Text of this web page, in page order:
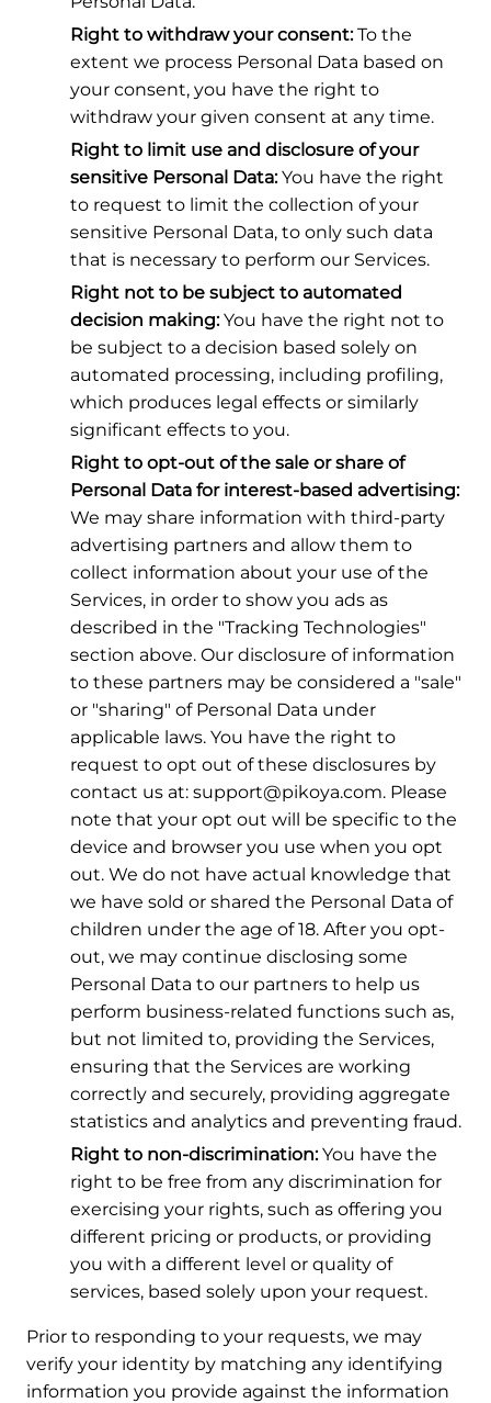
Right to withdraw your consent:To the
extent we process Personal Data based on
your consent, you have the right to
withdraw your given consent at any time.
Right to limit use and disclosure of your
sensitive Personal Data:You have the right
to request to limit the collection of your
sensitive Personal Data, to only such data
that is necessary to perform our Services.
Right not to be subject to automated
decision making:You have the right not to
be subject to a decision based solely on
automated processing, including profiling,
which produces legal effects or similarly
significant effects to you.
Right to opt-out of the sale or share of
Personal Data for interest-based advertising:
We may share information with third-party
advertising partners and allow them to
collect information about your use of the
Services, in order to show you ads as
described in the "Tracking Technologies"
section above. Our disclosure of information
to these partners may be considered a "sale"
or "sharing" of Personal Data under
applicable laws. You have the right to
request to opt out of these disclosures by
contact us at: support@pikoya.com. Please
note that your opt out will be specific to the
device and browser you use when you opt
out. We do not have actual knowledge that
we have sold or shared the Personal Data of
children under the age of 18. After you opt-
out, we may continue disclosing some
Personal Data to our partners to help us
perform business-related functions such as,
but not limited to, providing the Services,
ensuring that the Services are working
correctly and securely, providing aggregate
statistics and analytics and preventing fraud.
Right to non-discrimination:You have the
right to be free from any discrimination for
exercising your rights, such as offering you
different pricing or products, or providing
you with a different level or quality of
services, based solely upon your request.
Prior to responding to your requests, we may
verify your identity by matching any identifying
information you provide against the information